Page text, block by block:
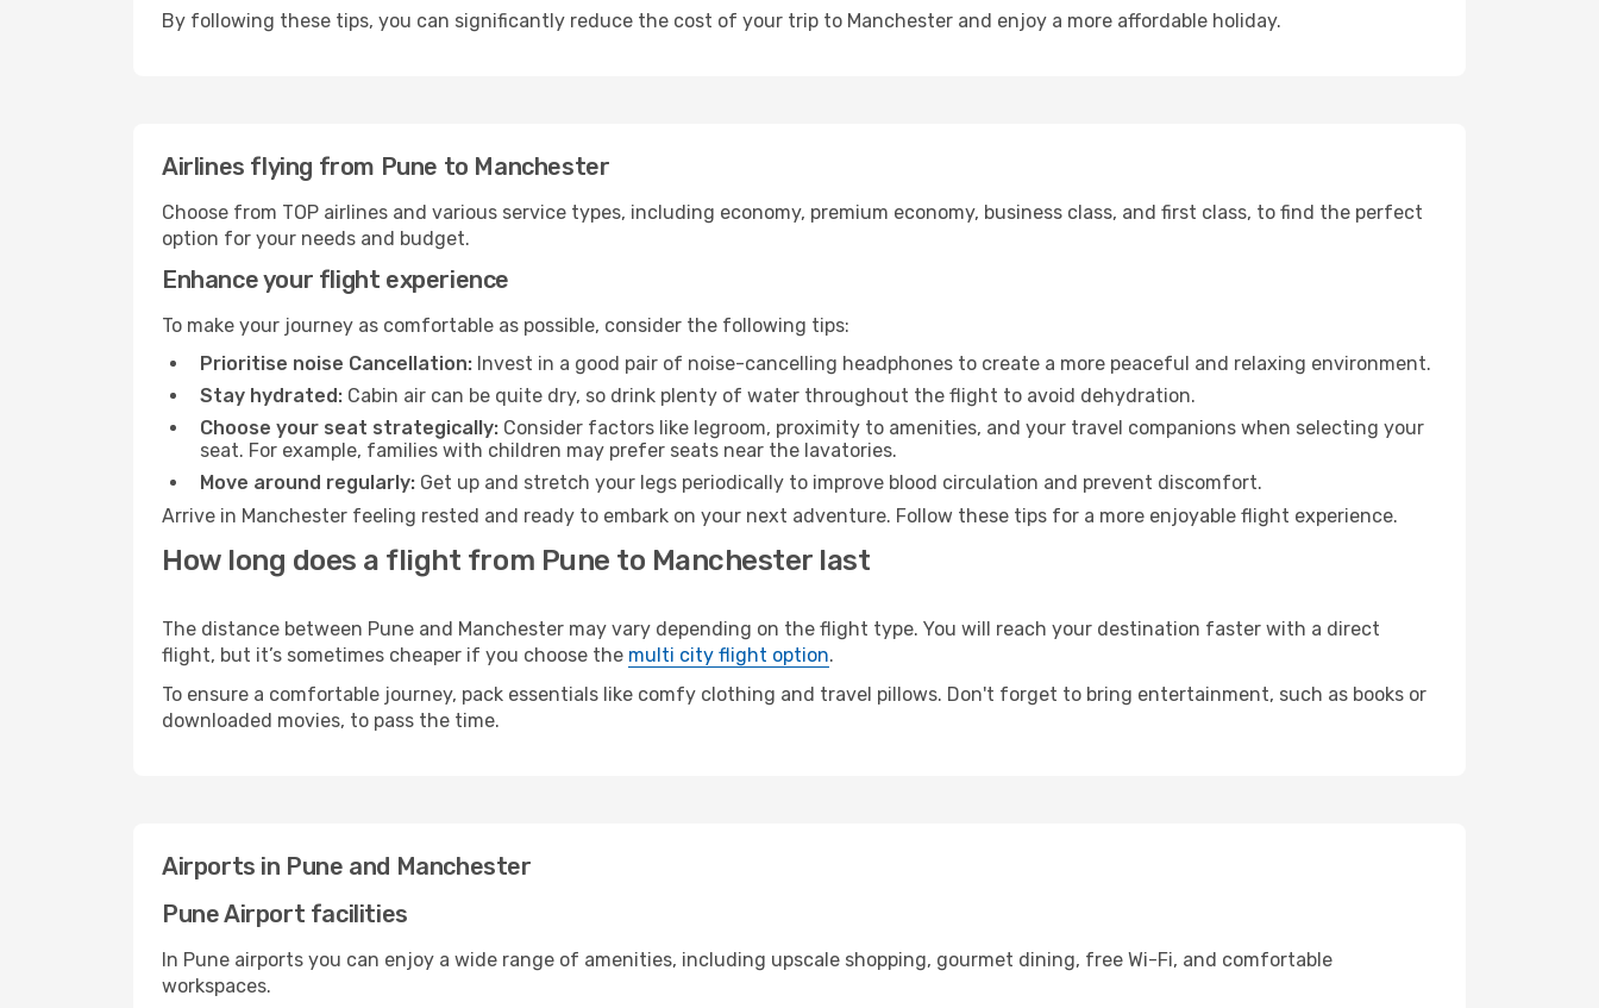
By following these tips, you can significantly reduce the cost of your trip to Manchester and enjoy a more affordable holiday.
Airlines flying from Pune to Manchester
Choose from TOP airlines and various service types, including economy, premium economy, business class, and first class, to find the perfect
option for your needs and budget.
Enhance your flight experience
To make your journey as comfortable as possible, consider the following tips:
Prioritise noise Cancellation: Invest in a good pair of noise-cancelling headphones to create a more peaceful and relaxing environment.
Stay hydrated: Cabin air can be quite dry, so drink plenty of water throughout the flight to avoid dehydration.
Choose your seat strategically: Consider factors like legroom, proximity to amenities, and your travel companions when selecting your
seat. For example, families with children may prefer seats near the lavatories.
Move around regularly: Get up and stretch your legs periodically to improve blood circulation and prevent discomfort.
Arrive in Manchester feeling rested and ready to embark on your next adventure. Follow these tips for a more enjoyable flight experience.
How long does a flight from Pune to Manchester last
The distance between Pune and Manchester may vary depending on the flight type. You will reach your destination faster with a direct
flight, but it’s sometimes cheaper if you choose the multi city flight option.
To ensure a comfortable journey, pack essentials like comfy clothing and travel pillows. Don't forget to bring entertainment, such as books or
downloaded movies, to pass the time.
Airports in Pune and Manchester
Pune Airport facilities
In Pune airports you can enjoy a wide range of amenities, including upscale shopping, gourmet dining, free Wi-Fi, and comfortable
workspaces.